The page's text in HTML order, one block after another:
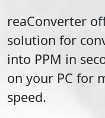
reaConverter
solution for
into PPM in
on your PC for
speed.